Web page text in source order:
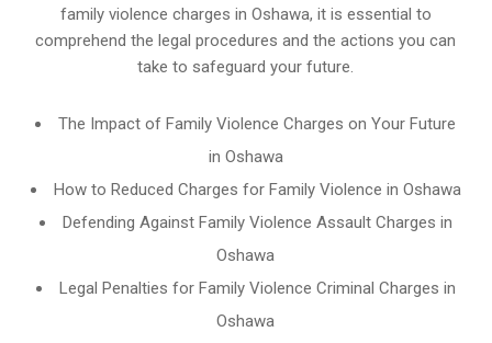
family violence charges in Oshawa, it is essential to
comprehend the legal procedures and the actions you can
take to safeguard your future.
The Impact of Family Violence Charges on Your Future
in Oshawa
How to Reduced Charges for Family Violence in Oshawa
Defending Against Family Violence Assault Charges in
Oshawa
Legal Penalties for Family Violence Criminal Charges in
Oshawa